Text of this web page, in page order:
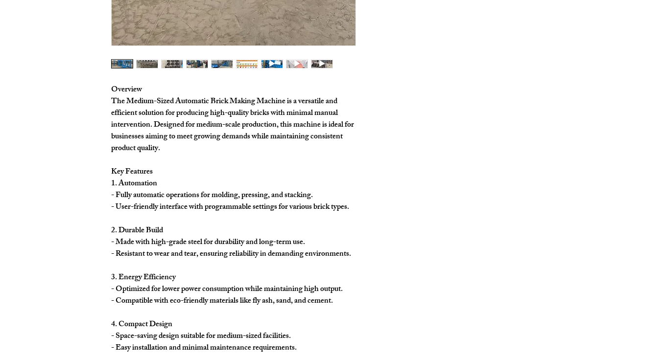
Overview
The Medium-Sized Automatic Brick Making Machine is a versatile and
efficient solution for producing high-quality bricks with minimal manual
intervention. Designed for medium-scale production, this machine is ideal for
businesses aiming to meet growing demands while maintaining consistent
product quality.
Key Features
1. Automation
- Fully automatic operations for molding, pressing, and stacking.
- User-friendly interface with programmable settings for various brick types.
2. Durable Build
- Made with high-grade steel for durability and long-term use.
- Resistant to wear and tear, ensuring reliability in demanding environments.
3. Energy Efficiency
- Optimized for lower power consumption while maintaining high output.
- Compatible with eco-friendly materials like fly ash, sand, and cement.
4. Compact Design
- Space-saving design suitable for medium-sized facilities.
- Easy installation and minimal maintenance requirements.